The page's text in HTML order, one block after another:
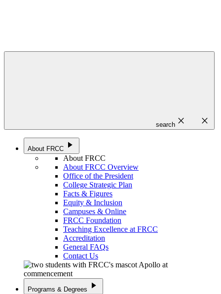
search close close
About FRCC play_arrow
About FRCC
About FRCC Overview
Office of the President
College Strategic Plan
Facts & Figures
Equity & Inclusion
Campuses & Online
FRCC Foundation
Teaching Excellence at FRCC
Accreditation
General FAQs
Contact Us
Programs & Degrees play_arrow